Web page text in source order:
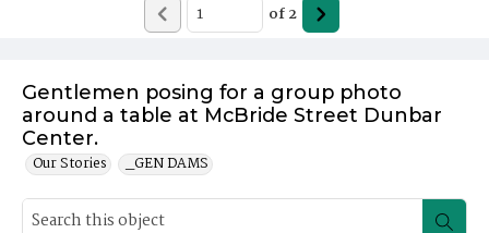
Gentlemen posing for a group photo
around a table at McBride Street Dunbar
Center.
Our Stories _GEN DAMS
of2